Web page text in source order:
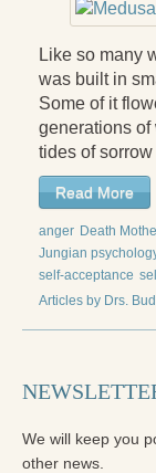
Becoming
Radical
The Search
Confronting
The
Students
The Father
Like so many
was built in
Some of it
generations of
tides of
Read More
anger Death
Jungian
self-acceptance
Articles by Drs.
We will keep you
other news.